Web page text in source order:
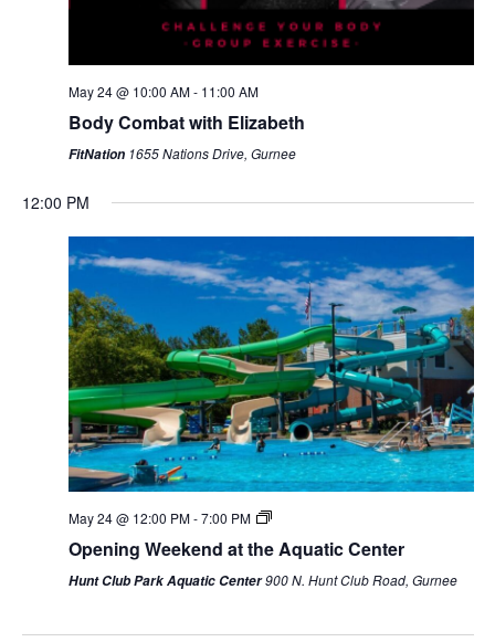
May 24 @ 10:00 AM- 11:00 AM
Body Combat with Elizabeth
FitNation 1655 Nations Drive, Gurnee
12:00 PM
May 24 @ 12:00 PM-7:00 PM
Opening Weekend at the Aquatic Center
Hunt Club Park Aquatic Center900 N. Hunt Club Road, Gurnee
1:00 AM
Sunday,
May
24,
2026
Monday,
25,
2026
Tuesday,
26,
2026
Wednesday,
27,
2026
28,
2026
29,
2026 2026